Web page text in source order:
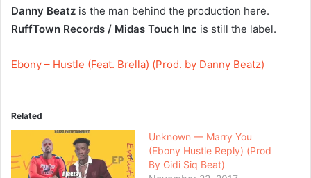
Danny Beatz is the man behind the production here.
RuffTown Records / Midas Touch Inc is still the label.
Ebony – Hustle (Feat. Brella) (Prod. by Danny Beatz)
Related
Unknown — Marry You
(Ebony Hustle Reply) (Prod
By Gidi Siq Beat)